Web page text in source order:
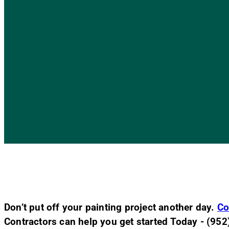
Don’t put off your painting project another day.
Contractors can help you get started Today -